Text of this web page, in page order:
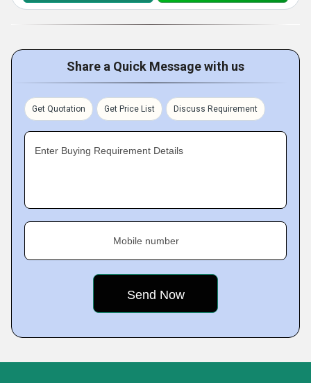
Share a Quick Message with us
Get Quotation Get Price List Discuss Requirement
Enter Buying Requirement Details
Mobile number